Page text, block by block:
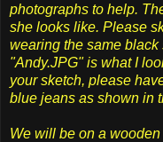
photographs to help.
she looks like. Please
wearing the same
"Andy.JPG" is what I
your sketch, please
blue jeans as shown in
We will be on a